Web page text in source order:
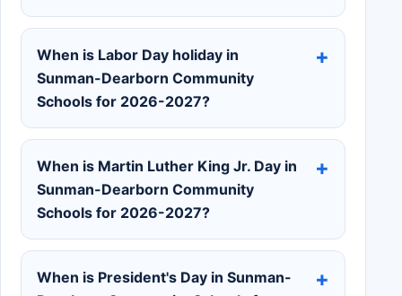
When is Labor Day holiday in
Sunman-Dearborn Community
Schools for 2026-2027?
When is Martin Luther King Jr. Day in
Sunman-Dearborn Community
Schools for 2026-2027?
When is President's Day in Sunman-